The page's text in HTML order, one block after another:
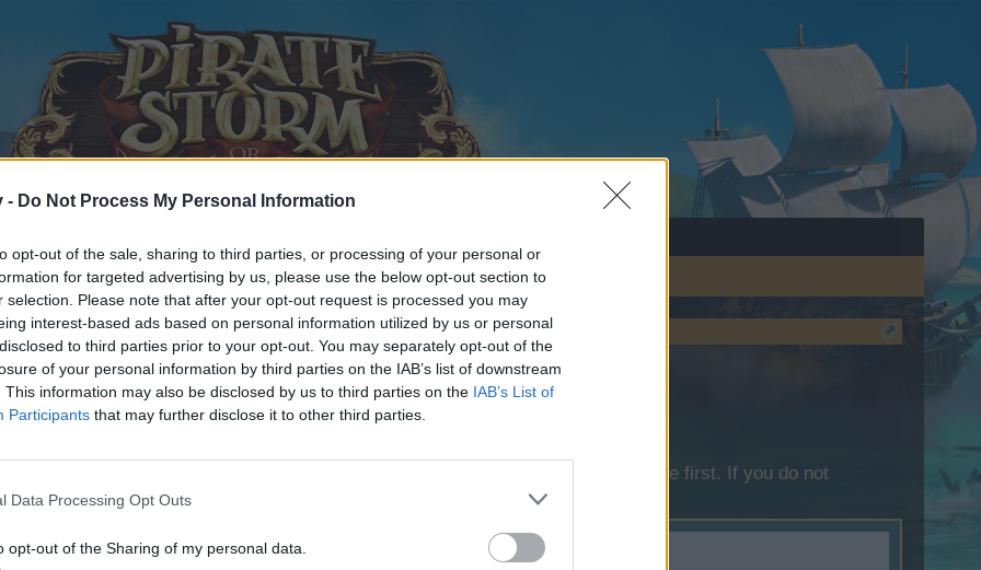
- Do Not Process My Personal Information
opt-out of the sale, sharing to third parties, or processing of your personal or
for targeted advertising by us, please use the below opt-out section to
selection. Please note that after your opt-out request is processed you may
interest-based ads based on personal information utilized by us or personal
to third parties prior to your opt-out. You may separately opt-out of the
of your personal information by third parties on the IAB’s list of downstream
This information may also be disclosed by us to third parties on the IAB’s List of
Participants that may further disclose it to other third parties.
Data Processing Opt Outs
opt-out of the Sharing of my personal data.
discussions or starting your own threads or topics, please log into the game first. If you do not
We look forward to your next visit!